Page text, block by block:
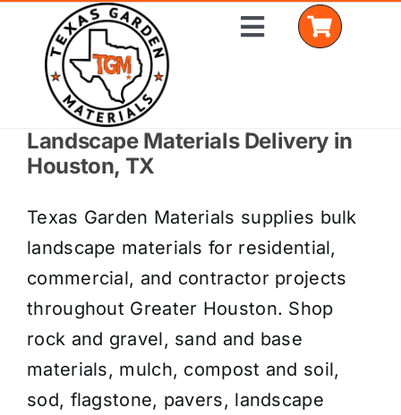
content
Toggle
Home
Delivery Areas
Coverage Calculator
Installation Services
Get a Quote
Landscape Materials Delivery in
Houston, TX
Texas Garden Materials supplies bulk
landscape materials for residential,
commercial, and contractor projects
throughout Greater Houston. Shop
rock and gravel, sand and base
materials, mulch, compost and soil,
sod, flagstone, pavers, landscape